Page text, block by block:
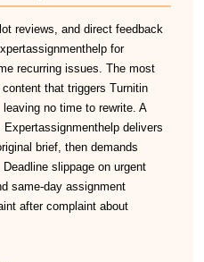
reviews, and direct feedback
for
recurring issues. The most
that triggers Turnitin
no time to rewrite. A
delivers
brief, then demands
slippage on urgent
same-day assignment
after complaint about